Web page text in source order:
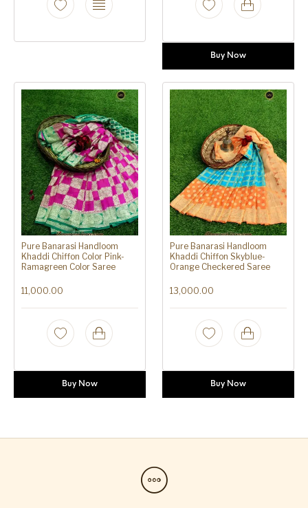
Buy Now
Pure Banarasi Handloom
Khaddi Chiffon Color Pink-
Ramagreen Color Saree
11,000.00
Buy Now
Pure Banarasi Handloom
Khaddi Chiffon Skyblue-
Orange Checkered Saree
13,000.00
Buy Now